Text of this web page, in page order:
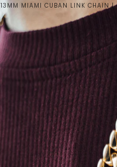
13MM MIAMI CUBAN LINK CHAIN |